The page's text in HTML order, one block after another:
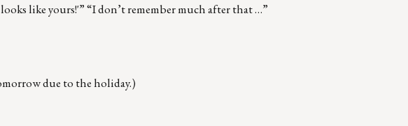
like yours!'” “I don’t remember much after that …”
due to the holiday.)